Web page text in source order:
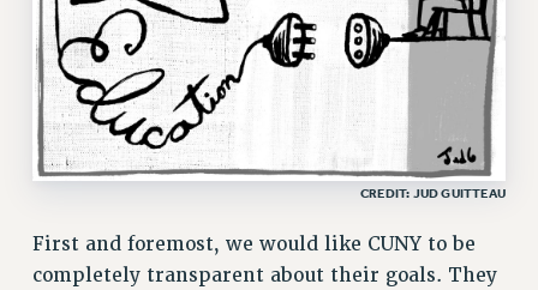
SALARY SCHEDULES
REMOTE WORK AGREEMENT & IMPACT BARGAINING
PAST CUNY CONTRACTS
RF CENTRAL OFFICE CONTRACT
SALARY SCHEDULE
RF FIELD UNIT CONTRACTS
ISSUES
CREDIT: JUD GUITTEAU
First and foremost, we would like CUNY to be
completely transparent about their goals. They